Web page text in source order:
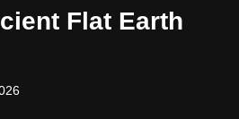
Flat Earth